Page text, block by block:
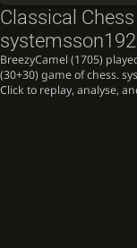
Classical
BreezyCamel (1705)
(30+30) game of chess.
Click to replay, analyse,